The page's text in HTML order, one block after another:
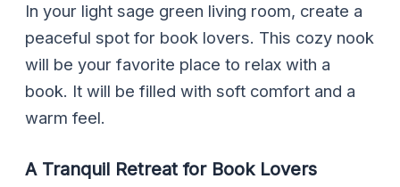
In your light sage green living room, create a
peaceful spot for book lovers. This cozy nook
will be your favorite place to relax with a
book. It will be filled with soft comfort and a
warm feel.
A Tranquil Retreat for Book Lovers